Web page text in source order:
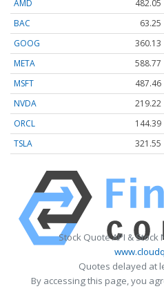
AMD 482.05
BAC
63.25
GOOG
360.13
META
588.77
MSFT
487.46
NVDA
219.22
ORCL
144.39
TSLA
321.55
Stock Quote API & Stock
Quotes delayed at
By accessing this page, you